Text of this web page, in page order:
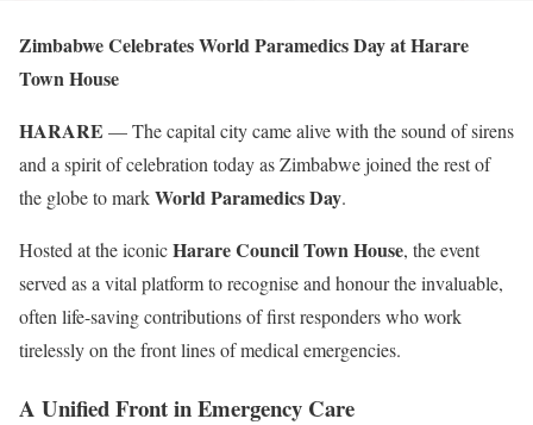
Zimbabwe Celebrates World Paramedics Day at Harare
Town House
HARARE — The capital city came alive with the sound of sirens
and a spirit of celebration today as Zimbabwe joined the rest of
the globe to markWorld Paramedics Day.
Hosted at the iconicHarare Council Town House, the event
served as a vital platform to recognise and honour the invaluable,
often life-saving contributions of first responders who work
tirelessly on the front lines of medical emergencies.
A Unified Front in Emergency Care